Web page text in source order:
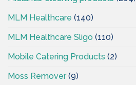
MLM Healthcare (140)
MLM Healthcare Sligo (110)
Mobile Catering Products (2)
Moss Remover(9)